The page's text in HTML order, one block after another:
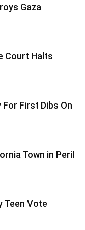
Gaza
Court Halts
First Dibs On
Town in Peril
Teen Vote